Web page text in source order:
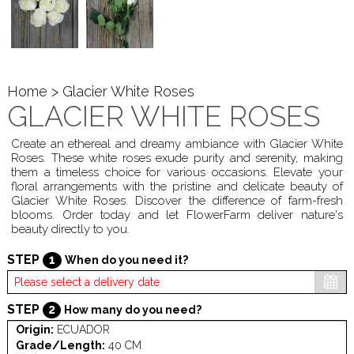
Home > Glacier White Roses
GLACIER WHITE ROSES
Create an ethereal and dreamy ambiance with Glacier White
Roses. These white roses exude purity and serenity, making
them a timeless choice for various occasions. Elevate your
floral arrangements with the pristine and delicate beauty of
Glacier White Roses. Discover the difference of farm-fresh
blooms. Order today and let FlowerFarm deliver nature's
beauty directly to you.
STEP 1 When do you need it?
STEP 2
How many do you need?
Origin: ECUADOR
Grade/Length: 40 CM